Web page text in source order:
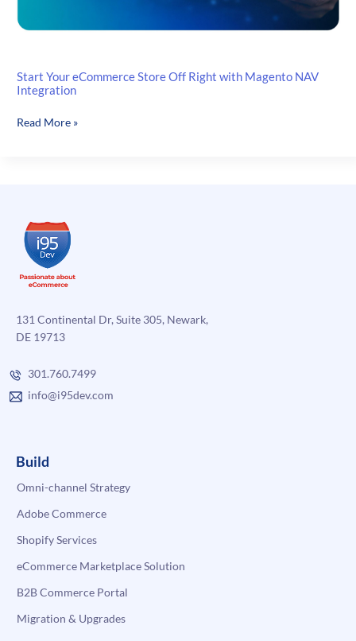
Start Your eCommerce Store Off Right with Magento NAV
Integration
Start
with
Magento
NAV
Integration
Read More »
131 Continental Dr, Suite 305, Newark,
DE 19713
301.760.7499
info@i95dev.com
Build
Omni-channel Strategy
Adobe Commerce
Shopify Services
eCommerce Marketplace Solution
B2B Commerce Portal
Migration & Upgrades